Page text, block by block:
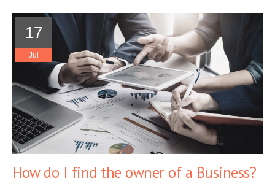
17
Jul
How do I find the owner of a Business?